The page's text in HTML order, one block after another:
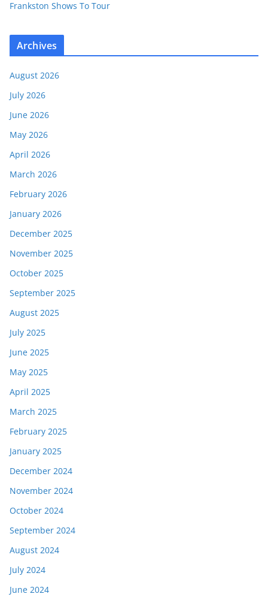
Frankston Shows To Tour
Archives
August 2026
July 2026
June 2026
May 2026
April 2026
March 2026
February 2026
January 2026
December 2025
November 2025
October 2025
September 2025
August 2025
July 2025
June 2025
May 2025
April 2025
March 2025
February 2025
January 2025
December 2024
November 2024
October 2024
September 2024
August 2024
July 2024
June 2024